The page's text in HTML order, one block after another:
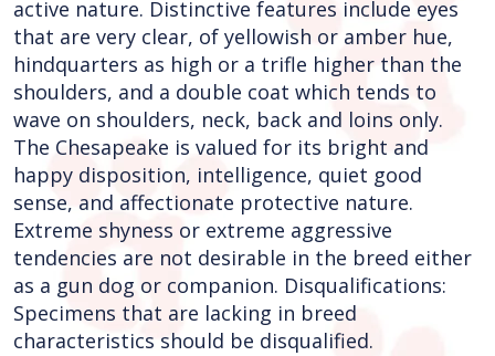
active nature. Distinctive features include eyes
that are very clear, of yellowish or amber hue,
hindquarters as high or a trifle higher than the
shoulders, and a double coat which tends to
wave on shoulders, neck, back and loins only.
The Chesapeake is valued for its bright and
happy disposition, intelligence, quiet good
sense, and affectionate protective nature.
Extreme shyness or extreme aggressive
tendencies are not desirable in the breed either
as a gun dog or companion. Disqualifications:
Specimens that are lacking in breed
characteristics should be disqualified.